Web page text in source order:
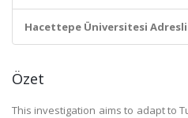
Hacettepe Üniversitesi
Özet
This investigation aims to adapt to